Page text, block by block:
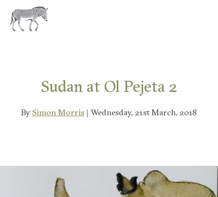
Sudan at Ol Pejeta 2
BySimon Morris | Wednesday, 21st March, 2018